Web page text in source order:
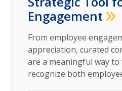
Engagement
From employee
appreciation, curated
are a meaningful way to
recognize both